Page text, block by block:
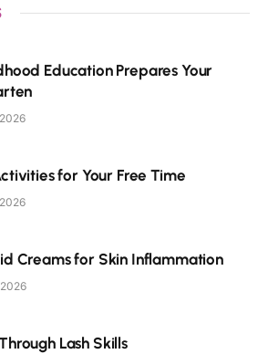
Education Prepares Your
for Your Free Time
Creams for Skin Inflammation
Lash Skills